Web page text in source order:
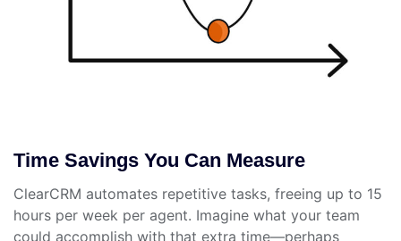
Time Savings You Can Measure
ClearCRM automates repetitive tasks, freeing up to 15
hours per week per agent. Imagine what your team
could accomplish with that extra time—perhaps